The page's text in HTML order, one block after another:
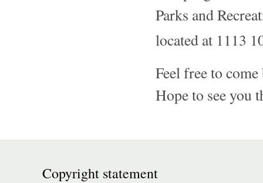
Parks and
located at 1113
Feel free to
Hope to see you
Copyright statement